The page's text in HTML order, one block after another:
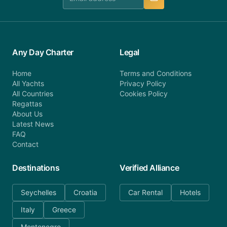
Any Day Charter
Home
All Yachts
All Countries
Regattas
About Us
Latest News
FAQ
Contact
Legal
Terms and Conditions
Privacy Policy
Cookies Policy
Destinations
Seychelles
Croatia
Italy
Greece
Verified Alliance
Car Rental Hotels